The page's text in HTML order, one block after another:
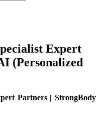
Expert
(Personalized
Partners | StrongBody